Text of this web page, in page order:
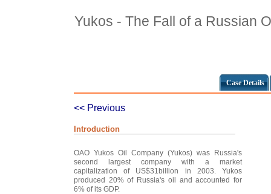
Yukos - The Fall of a Russian
Case Details
<< Previous
Introduction
OAO Yukos Oil Company (Yukos) was Russia's
second largest company with a market
capitalization of US$31billion in 2003. Yukos
produced 20% of Russia's oil and accounted for
6% of its GDP.